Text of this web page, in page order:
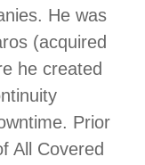
He was
(acquired
he created
Prior
All Covered